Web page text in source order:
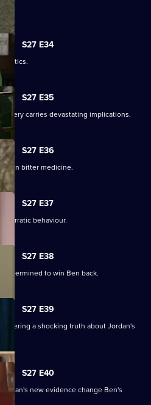
S27 E34
antics.
S27 E35
carries devastating implications.
S27 E36
own bitter medicine.
S27 E37
erratic behaviour.
S27 E38
determined to win Ben back.
S27 E39
a shocking truth about Jordan's
S27 E40
new evidence change Ben's